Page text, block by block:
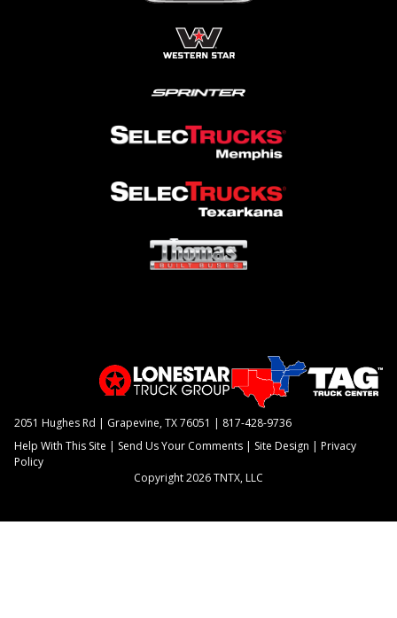
2051 Hughes Rd | Grapevine, TX 76051 | 817-428-9736
Help With This Site | Send Us Your Comments | Site Design |Privacy
Policy
Copyright 2026 TNTX, LLC